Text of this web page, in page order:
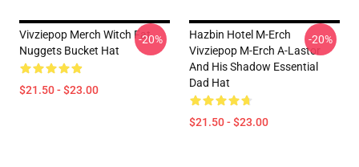
Vivziepop Merch Witch Fat
Nuggets Bucket Hat
$21.50 - $23.00
-20%
Hazbin Hotel M-Erch
Vivziepop M-Erch A-Lastor
And His Shadow Essential
Dad Hat
$21.50 - $23.00
-20%